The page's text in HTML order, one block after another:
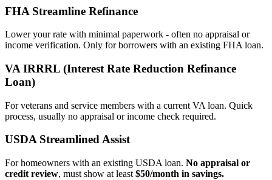
FHA Streamline Refinance
Lower your rate with minimal paperwork - often no appraisal or
income verification. Only for borrowers with an existing FHA loan.
VA IRRRL (Interest Rate Reduction Refinance
Loan)
For veterans and service members with a current VA loan. Quick
process, usually no appraisal or income check required.
USDA Streamlined Assist
For homeowners with an existing USDA loan. No appraisal or
credit review, must show at least $50/month in savings.